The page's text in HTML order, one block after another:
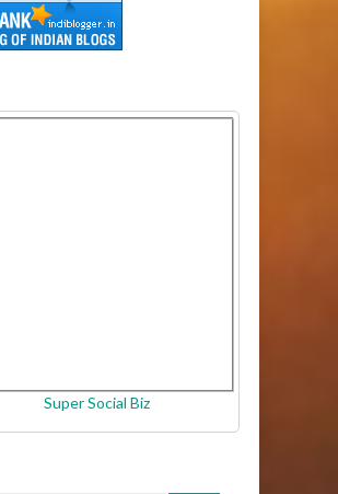
Super Social Biz